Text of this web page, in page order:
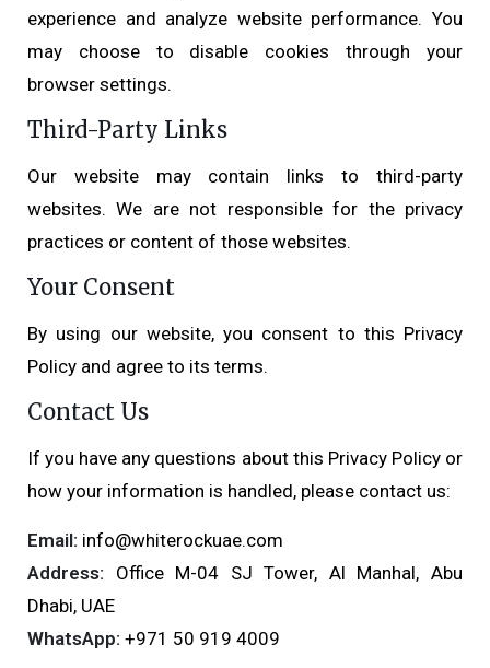
experience and analyze website performance. You
may choose to disable cookies through your
browser settings.
Third-Party Links
Our website may contain links to third-party
websites. We are not responsible for the privacy
practices or content of those websites.
Your Consent
By using our website, you consent to this Privacy
Policy and agree to its terms.
Contact Us
If you have any questions about this Privacy Policy or
how your information is handled, please contact us:
Email: info@whiterockuae.com
Address: Office M-04 SJ Tower, Al Manhal, Abu
Dhabi, UAE
WhatsApp: +971 50 919 4009